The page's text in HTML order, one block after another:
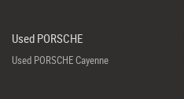
Used PORSCHE
Used PORSCHE Cayenne